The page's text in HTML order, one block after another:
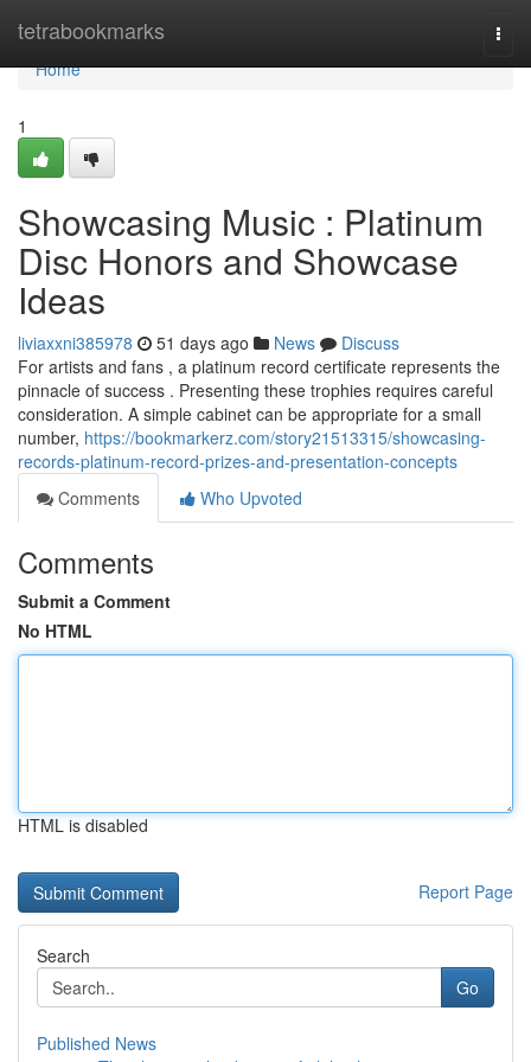
tetrabookmarks
Home
Home
1
Showcasing Music : Platinum
Disc Honors and Showcase
Ideas
liviaxxni385978 51 days ago News
Discuss
For artists and fans , a platinum record certificate represents the
pinnacle of success . Presenting these trophies requires careful
consideration. A simple cabinet can be appropriate for a small
number, https://bookmarkerz.com/story21513315/showcasing-
records-platinum-record-prizes-and-presentation-concepts
Comments
Who Upvoted
Comments
Submit a Comment
No HTML
HTML is disabled
Report Page
Search
Go
Published News